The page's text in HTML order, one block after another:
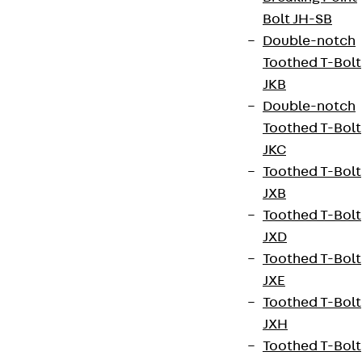
Bolt JH-SB
Double-notch
Toothed T-Bolt
JKB
Double-notch
Toothed T-Bolt
JKC
Toothed T-Bolt
JXB
Toothed T-Bolt
JXD
Toothed T-Bolt
JXE
Toothed T-Bolt
JXH
Toothed T-Bolt
sophisticated, high-performance solutions that
lay the foundation for safe, durable and energy-
manufacture and supply of high-quality
construction elements that are essential for
stability, protection and functionality in the early
Our product range includes fastening and
formwork elements, reinforcement systems and
façade brackets that are customised to meet the
requirements of modern construction projects. In
addition, we offer reliable solutions for sealing,
sound insulation and thermal insulation - decisive
factors for the subsequent comfort and energy